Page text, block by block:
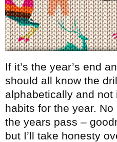
If it’s the year’s end
should all know the
alphabetically and
habits for the year.
the years pass –
but I’ll take honesty